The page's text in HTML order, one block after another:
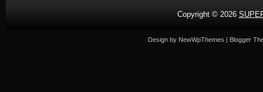
Copyright © 2026
Design by NewWpThemes | Blogger